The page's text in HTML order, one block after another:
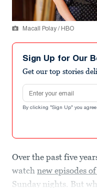
Macall Polay / HBO
Sign Up for Our
Get our top stories
Email address
By clicking "Sign Up" you
Over the past five
watch new episodes of
Sunday nights. But